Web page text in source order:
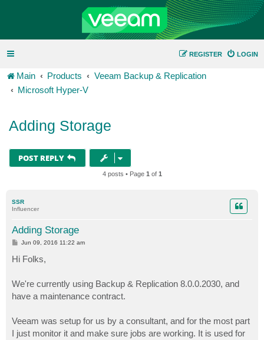
LOGIN
REGISTER
Main Products
Veeam Backup & Replication
Microsoft Hyper-V
Adding Storage
POST REPLY
4 posts • Page 1 of 1
SSR
Influencer
Adding Storage
P
s
t
Jun 09, 2016 11:22 am
Hi Folks,
We're currently using Backup & Replication 8.0.0.2030, and
have a maintenance contract.
Veeam was setup for us by a consultant, and for the most part
I just monitor it and make sure jobs are working. It is used for